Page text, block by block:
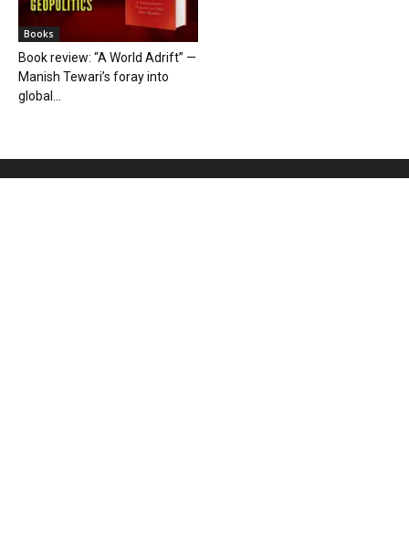
Books
Book review: “A World Adrift” —
Manish Tewari’s foray into
global...